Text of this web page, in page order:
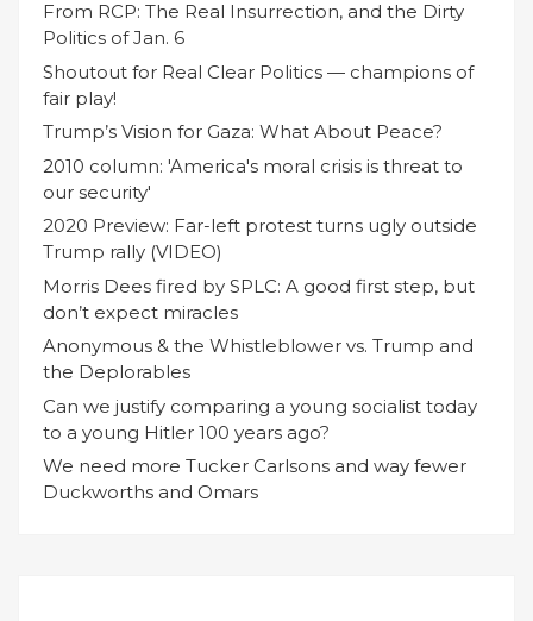
From RCP: The Real Insurrection, and the Dirty
Politics of Jan. 6
Shoutout for Real Clear Politics — champions of
fair play!
Trump’s Vision for Gaza: What About Peace?
2010 column: 'America's moral crisis is threat to
our security'
2020 Preview: Far-left protest turns ugly outside
Trump rally (VIDEO)
Morris Dees fired by SPLC: A good first step, but
don’t expect miracles
Anonymous & the Whistleblower vs. Trump and
the Deplorables
Can we justify comparing a young socialist today
to a young Hitler 100 years ago?
We need more Tucker Carlsons and way fewer
Duckworths and Omars